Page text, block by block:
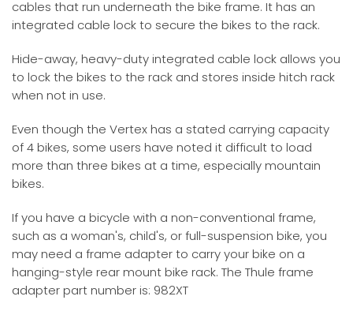
cables that run underneath the bike frame. It has an
integrated cable lock to secure the bikes to the rack.
Hide-away, heavy-duty integrated cable lock allows you
to lock the bikes to the rack and stores inside hitch rack
when not in use.
Even though the Vertex has a stated carrying capacity
of 4 bikes, some users have noted it difficult to load
more than three bikes at a time, especially mountain
bikes.
If you have a bicycle with a non-conventional frame,
such as a woman's, child's, or full-suspension bike, you
may need a frame adapter to carry your bike on a
hanging-style rear mount bike rack. The Thule frame
adapter part number is: 982XT